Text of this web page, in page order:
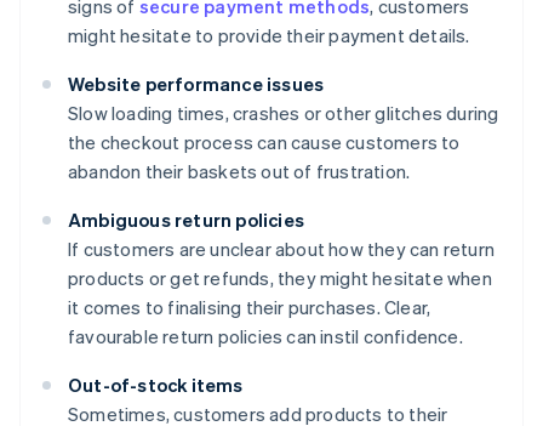
signs of secure payment methods, customers
might hesitate to provide their payment details.
Website performance issues
Slow loading times, crashes or other glitches during
the checkout process can cause customers to
abandon their baskets out of frustration.
Ambiguous return policies
If customers are unclear about how they can return
products or get refunds, they might hesitate when
it comes to finalising their purchases. Clear,
favourable return policies can instil confidence.
Out-of-stock items
Sometimes, customers add products to their